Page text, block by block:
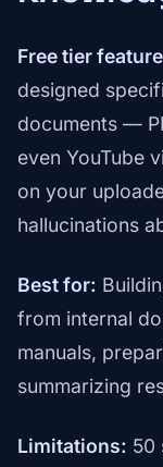
Free tier
designed
documents —
even YouTube
on your
hallucinations
Best for:
from internal
manuals,
summarizing
Limitations: 50